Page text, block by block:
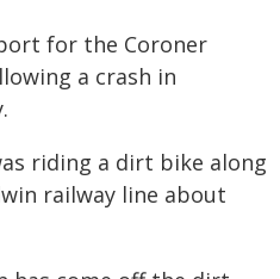
for the Coroner
a crash in
riding a dirt bike along
railway line about